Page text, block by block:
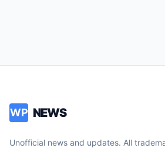
WP NEWS
Unofficial news and updates. All